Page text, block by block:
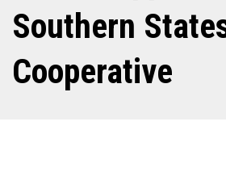
Southern
Cooperative